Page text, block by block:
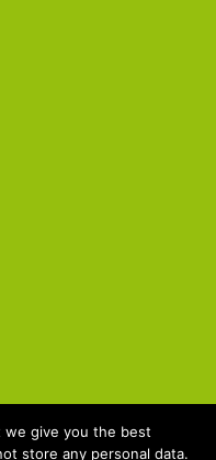
we give you the best
store any personal data.